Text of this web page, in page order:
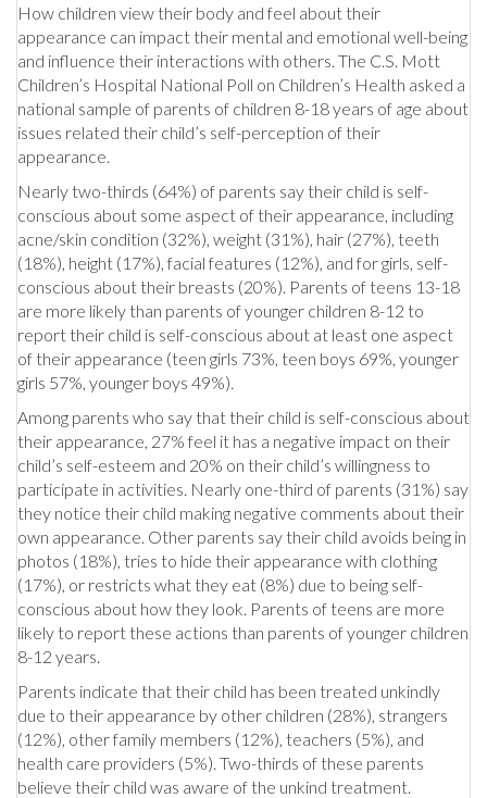
How children view their body and feel about their
appearance can impact their mental and emotional well-being
and influence their interactions with others. The C.S. Mott
Children’s Hospital National Poll on Children’s Health asked a
national sample of parents of children 8-18 years of age about
issues related their child’s self-perception of their
appearance.
Nearly two-thirds (64%) of parents say their child is self-
conscious about some aspect of their appearance, including
acne/skin condition (32%), weight (31%), hair (27%), teeth
(18%), height (17%), facial features (12%), and for girls, self-
conscious about their breasts (20%). Parents of teens 13-18
are more likely than parents of younger children 8-12 to
report their child is self-conscious about at least one aspect
of their appearance (teen girls 73%, teen boys 69%, younger
girls 57%, younger boys 49%).
Among parents who say that their child is self-conscious about
their appearance, 27% feel it has a negative impact on their
child’s self-esteem and 20% on their child’s willingness to
participate in activities. Nearly one-third of parents (31%) say
they notice their child making negative comments about their
own appearance. Other parents say their child avoids being in
photos (18%), tries to hide their appearance with clothing
(17%), or restricts what they eat (8%) due to being self-
conscious about how they look. Parents of teens are more
likely to report these actions than parents of younger children
8-12 years.
Parents indicate that their child has been treated unkindly
due to their appearance by other children (28%), strangers
(12%), other family members (12%), teachers (5%), and
health care providers (5%). Two-thirds of these parents
believe their child was aware of the unkind treatment.